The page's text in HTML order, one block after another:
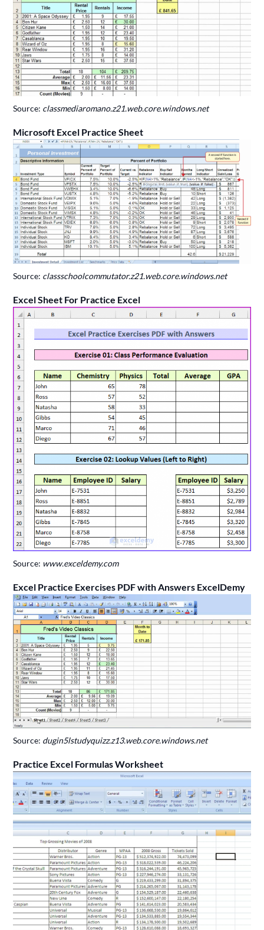
Source: classmediaromano.z21.web.core.windows.net
Microsoft Excel Practice Sheet
Source: classschoolcommutator.z21.web.core.windows.net
Excel Sheet For Practice Excel
Source: www.exceldemy.com
Excel Practice Exercises PDF with Answers ExcelDemy
Source: dugin5lstudyquizz.z13.web.core.windows.net
Practice Excel Formulas Worksheet